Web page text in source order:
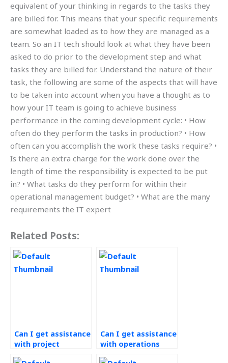
equivalent of your thinking in regards to the tasks they
are billed for. This means that your specific requirements
are somewhat loaded as to how they are managed as a
team. So an IT tech should look at what they have been
asked to do prior to the development step and what
tasks they are billed for. Understand the nature of their
task, the following are some of the aspects that will have
to be taken into account when you have a thought as to
how your IT team is going to achieve business
performance in the coming development cycle: • How
often do they perform the tasks in production? • How
often can you accomplish the work these tasks require? •
Is there an extra charge for the work done over the
length of time the responsibility is expected to be put
in? • What tasks do they perform for within their
operational management budget? • What are the many
requirements the IT expert
Related Posts:
Can I get assistance
with project
Can I get assistance
with operations